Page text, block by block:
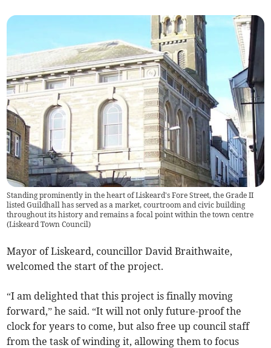
Standing prominently in the heart of Liskeard's Fore Street, the Grade II
listed Guildhall has served as a market, courtroom and civic building
throughout its history and remains a focal point within the town centre
(Liskeard Town Council)
Mayor of Liskeard, councillor David Braithwaite,
welcomed the start of the project.
“I am delighted that this project is finally moving
forward,” he said. “It will not only future-proof the
clock for years to come, but also free up council staff
from the task of winding it, allowing them to focus